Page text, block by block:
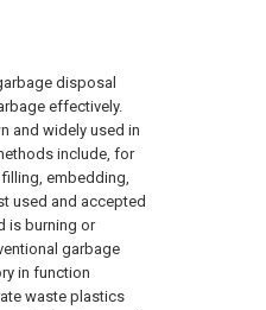
disposal
effectively.
and widely used in
include, for
embedding,
used and accepted
is burning or
garbage
in function
waste plastics